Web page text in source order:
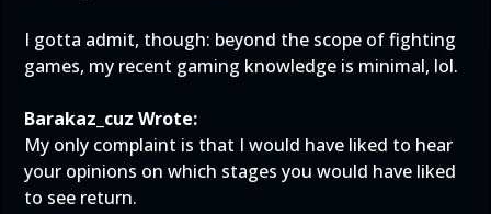
I gotta admit, though: beyond the scope of fighting
games, my recent gaming knowledge is minimal, lol.
Barakaz_cuz Wrote:
My only complaint is that I would have liked to hear
your opinions on which stages you would have liked
to see return.